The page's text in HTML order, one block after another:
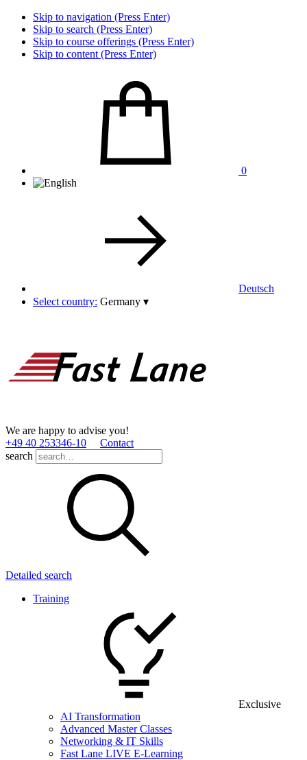
Skip to navigation (Press Enter)
Skip to search (Press Enter)
Skip to course offerings (Press Enter)
Skip to content (Press Enter)
0
Deutsch
Select country: Germany ▾
We are happy to advise you!
+49 40 253346­-10
Contact
search
Detailed search
Training
Exclusive
AI Transformation
Advanced Master Classes
Networking & IT Skills
Fast Lane LIVE E-Learning